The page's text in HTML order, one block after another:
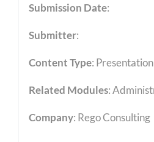
Submission Date:
Submitter:
Content Type: Presentation
Related Modules:
Company: Rego Consulting